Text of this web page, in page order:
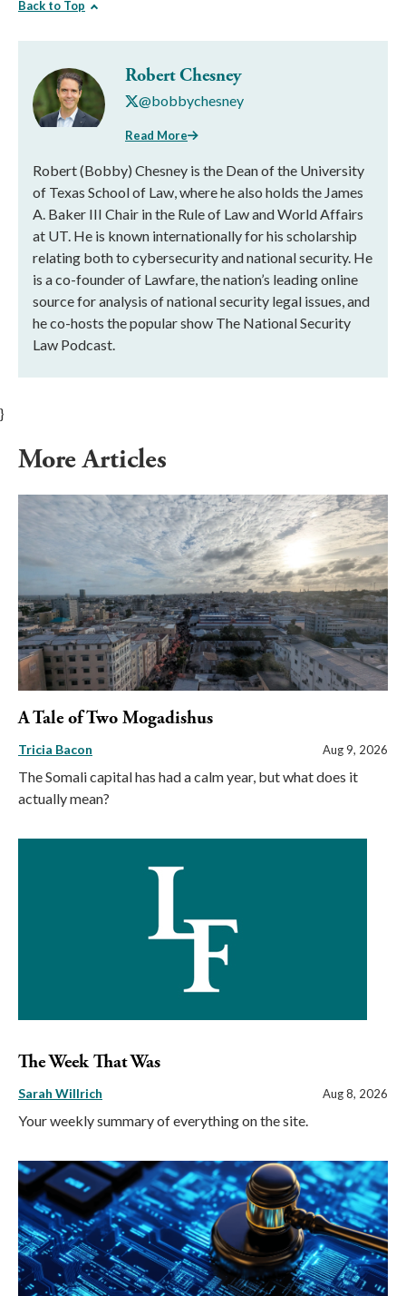
Back to Top
Robert Chesney
@bobbychesney
Read More
Robert (Bobby) Chesney is the Dean of the University
of Texas School of Law, where he also holds the James
A. Baker III Chair in the Rule of Law and World Affairs
at UT. He is known internationally for his scholarship
relating both to cybersecurity and national security. He
is a co-founder of Lawfare, the nation’s leading online
source for analysis of national security legal issues, and
he co-hosts the popular show The National Security
Law Podcast.
}
More Articles
A Tale of Two Mogadishus
Tricia Bacon Aug 9, 2026
The Somali capital has had a calm year, but what does it
actually mean?
The Week That Was
Sarah Willrich Aug 8, 2026
Your weekly summary of everything on the site.